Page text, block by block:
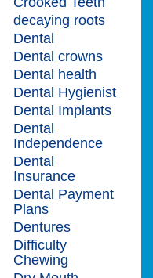
decaying roots
Dental
Dental crowns
Dental health
Dental Hygienist
Dental Implants
Dental
Independence
Dental
Insurance
Dental Payment
Plans
Dentures
Difficulty
Chewing